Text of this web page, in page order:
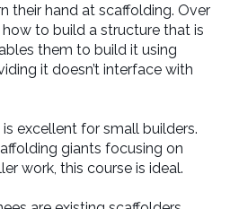
their hand at scaffolding. Over
to build a structure that is
them to build it using
it doesn’t interface with
is excellent for small builders.
giants focusing on
work, this course is ideal.